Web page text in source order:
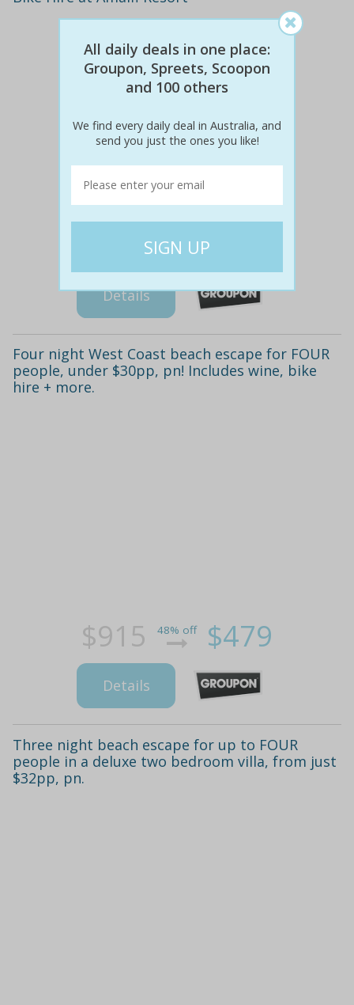
$855 51% off $419
Details
Four night West Coast beach escape for FOUR
people, under $30pp, pn! Includes wine, bike
hire + more.
$915 48% off $479
Details
Three night beach escape for up to FOUR
people in a deluxe two bedroom villa, from just
$32pp, pn.
All daily deals in one place:
Groupon, Spreets, Scoopon
and 100 others
We find every daily deal in Australia, and
send you just the ones you like!